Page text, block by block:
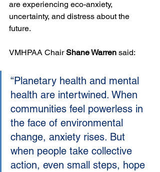
are experiencing eco-anxiety,
uncertainty, and distress about the
future.
VMHPAA Chair Shane Warren said:
“Planetary health and mental
health are intertwined. When
communities feel powerless in
the face of environmental
change, anxiety rises. But
when people take collective
action, even small steps, hope